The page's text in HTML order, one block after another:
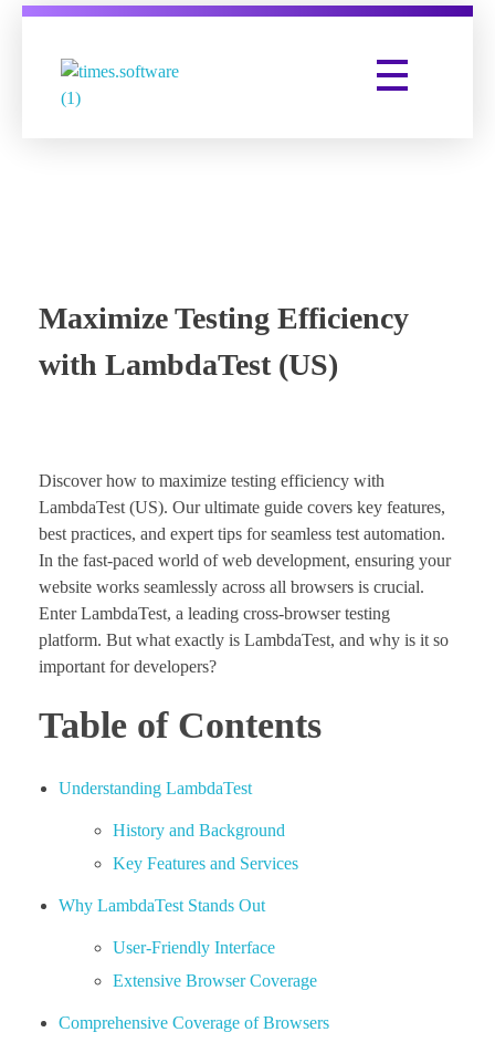
Maximize Testing Efficiency
with LambdaTest (US)
Discover how to maximize testing efficiency with
LambdaTest (US). Our ultimate guide covers key features,
best practices, and expert tips for seamless test automation.
In the fast-paced world of web development, ensuring your
website works seamlessly across all browsers is crucial.
Enter LambdaTest, a leading cross-browser testing
platform. But what exactly is LambdaTest, and why is it so
important for developers?
Table of Contents
Understanding LambdaTest
History and Background
Key Features and Services
Why LambdaTest Stands Out
User-Friendly Interface
Extensive Browser Coverage
Comprehensive Coverage of Browsers